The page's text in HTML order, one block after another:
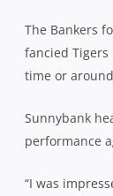
The Bankers
fancied Tigers
time or
Sunnybank
performance
“I was